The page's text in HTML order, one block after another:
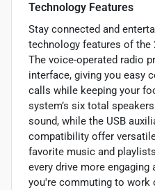
Technology Features
Stay connected and
technology features of the
The voice-operated radio
interface, giving you easy
calls while keeping your
system’s six total
sound, while the USB
compatibility offer
favorite music and
every drive more engaging
you're commuting to work